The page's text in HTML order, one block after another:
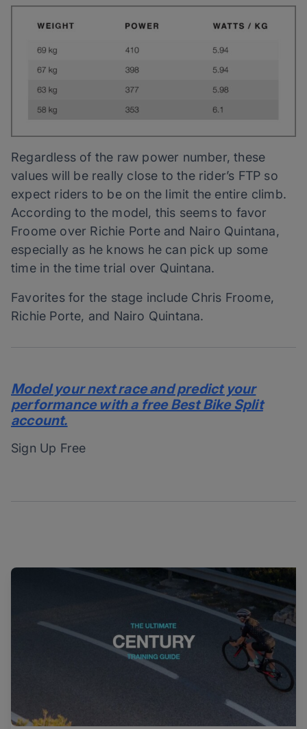
Regardless of the raw power number, these
values will be really close to the rider’s FTP so
expect riders to be on the limit the entire climb.
According to the model, this seems to favor
Froome over Richie Porte and Nairo Quintana,
especially as he knows he can pick up some
time in the time trial over Quintana.
Favorites for the stage include Chris Froome,
Richie Porte, and Nairo Quintana.
Model your next race and predict your
performance with a free Best Bike Split
account.
Sign Up Free